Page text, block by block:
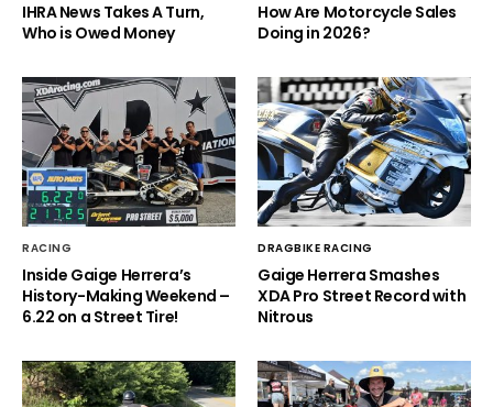
IHRA News Takes A Turn,
Who is Owed Money
How Are Motorcycle Sales
Doing in 2026?
RACING
Inside Gaige Herrera’s
History-Making Weekend –
6.22 on a Street Tire!
DRAGBIKE RACING
Gaige Herrera Smashes
XDA Pro Street Record with
Nitrous